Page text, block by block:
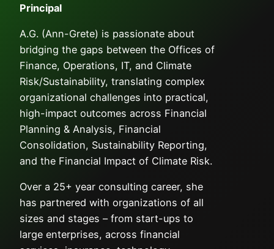
Principal
A.G. (Ann-Grete) is passionate about
bridging the gaps between the Offices of
Finance, Operations, IT, and Climate
Risk/Sustainability, translating complex
organizational challenges into practical,
high-impact outcomes across Financial
Planning & Analysis, Financial
Consolidation, Sustainability Reporting,
and the Financial Impact of Climate Risk.
Over a 25+ year consulting career, she
has partnered with organizations of all
sizes and stages – from start-ups to
large enterprises, across financial